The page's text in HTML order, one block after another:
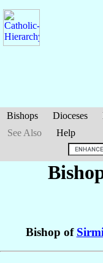
Bishops Dioceses
See Also
Help
Bishop of